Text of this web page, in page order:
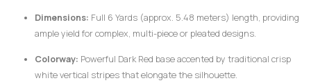
Dimensions: Full 6 Yards (approx. 5.48 meters) length, providing
ample yield for complex, multi-piece or pleated designs.
Colorway: Powerful Dark Red base accented by traditional crisp
white vertical stripes that elongate the silhouette.